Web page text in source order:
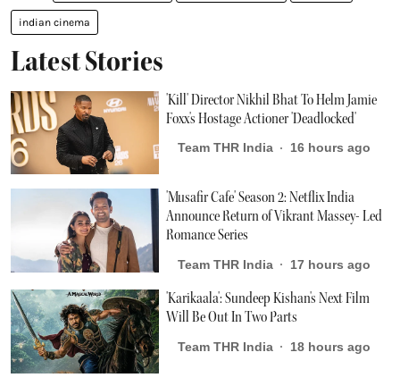
indian cinema
Latest Stories
'Kill' Director Nikhil Bhat To Helm Jamie
Foxx's Hostage Actioner 'Deadlocked'
Team THR India 16 hours ago
'Musafir Cafe' Season 2: Netflix India
Announce Return of Vikrant Massey- Led
Romance Series
Team THR India 17 hours ago
'Karikaala': Sundeep Kishan's Next Film
Will Be Out In Two Parts
Team THR India 18 hours ago